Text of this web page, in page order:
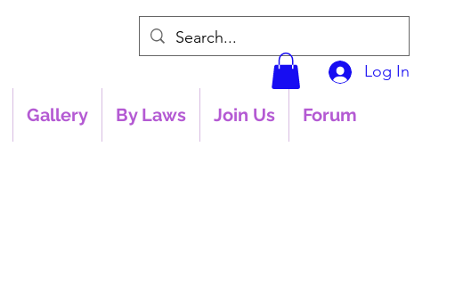
Gallery By Laws Join Us Forum
Log In